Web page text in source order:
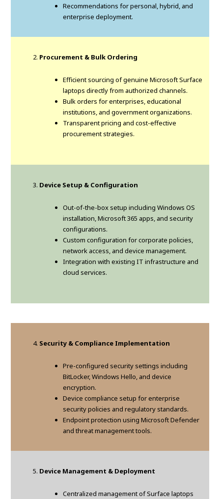
Recommendations for personal, hybrid, and
enterprise deployment.
Procurement & Bulk Ordering
Efficient sourcing of genuine Microsoft Surface
laptops directly from authorized channels.
Bulk orders for enterprises, educational
institutions, and government organizations.
Transparent pricing and cost-effective
procurement strategies.
Device Setup & Configuration
Out-of-the-box setup including Windows OS
installation, Microsoft 365 apps, and security
configurations.
Custom configuration for corporate policies,
network access, and device management.
Integration with existing IT infrastructure and
cloud services.
Security & Compliance Implementation
Pre-configured security settings including
BitLocker, Windows Hello, and device
encryption.
Device compliance setup for enterprise
security policies and regulatory standards.
Endpoint protection using Microsoft Defender
and threat management tools.
Device Management & Deployment
Centralized management of Surface laptops